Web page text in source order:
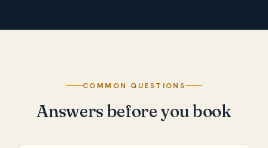
COMMON QUESTIONS
Answers before you book